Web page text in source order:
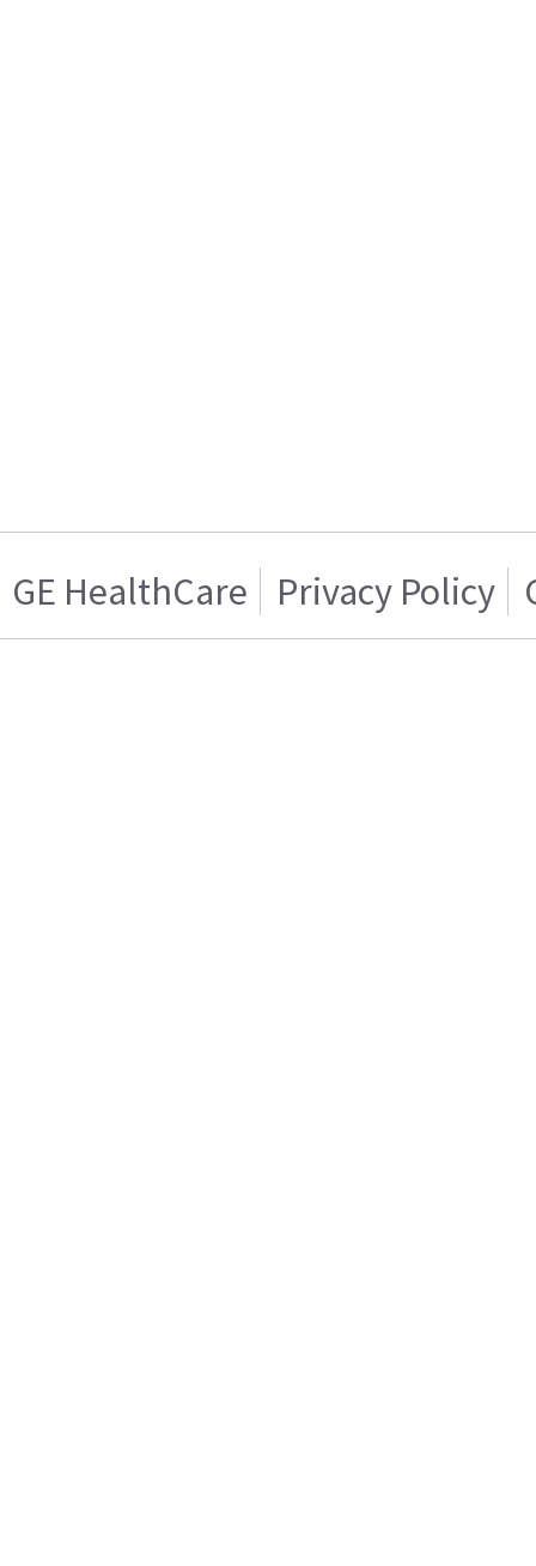
GE HealthCare Privacy Policy